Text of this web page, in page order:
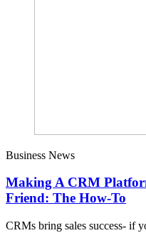
Business News
Making A CRM
Friend: The How-To
CRMs bring sales success- if